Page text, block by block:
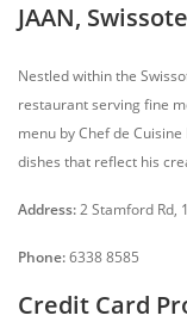
JAAN,
Nestled within the
restaurant serving fine
menu by Chef de
dishes that reflect his
Address:2 Stamford Rd,
Phone:6338 8585
Credit Card